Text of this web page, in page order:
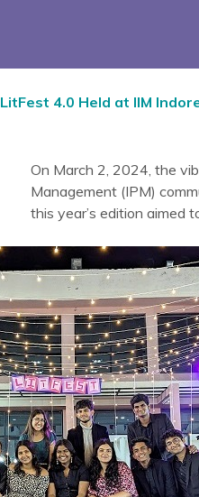
LitFest 4.0 Held at IIM
On March 2, 2024, the
Management (IPM)
this year’s edition aimed